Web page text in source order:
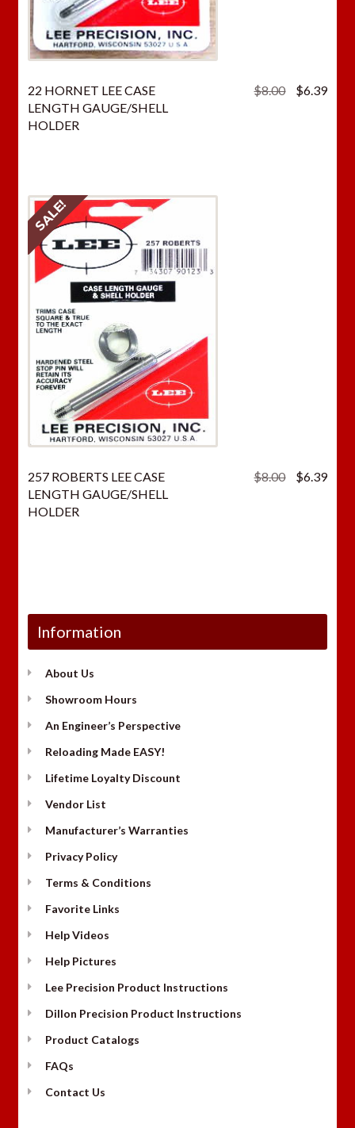
22 HORNET LEE CASE
LENGTH GAUGE/SHELL
HOLDER
$8.00
Original
$6.39
257 ROBERTS LEE CASE
LENGTH GAUGE/SHELL
HOLDER
$8.00
Original
$6.39
SALE!
Information
About Us
Showroom Hours
An Engineer’s Perspective
Reloading Made EASY!
Lifetime Loyalty Discount
Vendor List
Manufacturer’s Warranties
Privacy Policy
Terms & Conditions
Favorite Links
Help Videos
Help Pictures
Lee Precision Product Instructions
Dillon Precision Product Instructions
Product Catalogs
FAQs
Contact Us